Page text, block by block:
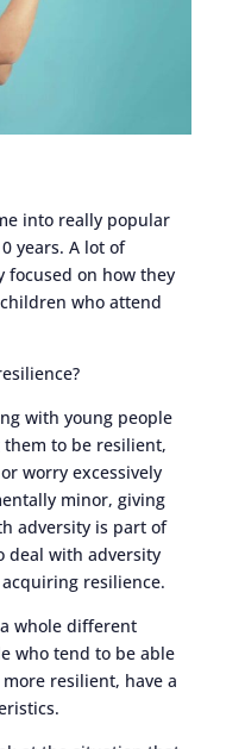
into really popular
years. A lot of
focused on how they
who attend
with young people
them to be resilient,
worry excessively
minor, giving
adversity is part of
deal with adversity
resilience.
whole different
who tend to be able
resilient, have a